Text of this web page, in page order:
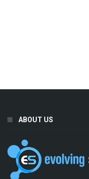
ABOUT US